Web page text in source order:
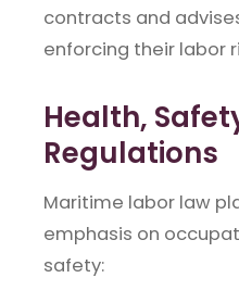
contracts and
enforcing their labor
Health,
Regulations
Maritime labor law
emphasis on
safety: